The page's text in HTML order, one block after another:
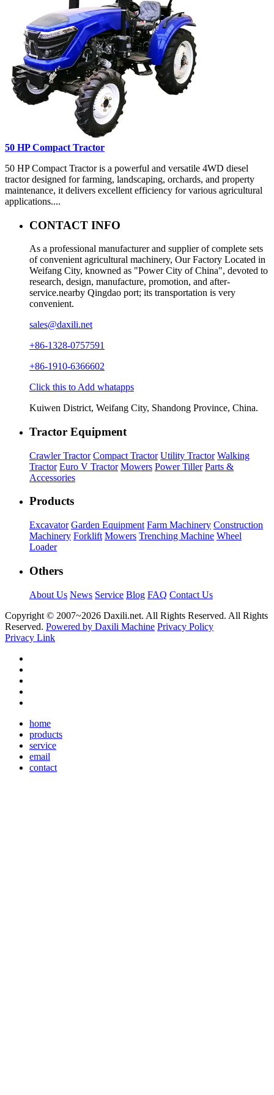
50 HP Compact Tractor
50 HP Compact Tractor is a powerful and versatile 4WD diesel
tractor designed for farming, landscaping, orchards, and property
maintenance, it delivers excellent efficiency for various agricultural
applications....
CONTACT INFO
As a professional manufacturer and supplier of complete sets
of convenient agricultural machinery, Our Factory Located in
Weifang City, knowned as "Power City of China", devoted to
research, design, manufacture, promotion, and after-
service.nearby Qingdao port; its transportation is very
convenient.
sales@daxili.net
+86-1328-0757591
+86-1910-6366602
Click this to Add whatapps
Kuiwen District, Weifang City, Shandong Province, China.
Tractor Equipment
Crawler Tractor Compact Tractor Utility Tractor Walking
Tractor Euro V Tractor Mowers Power Tiller Parts &
Accessories
Products
Excavator Garden Equipment Farm Machinery Construction
Machinery Forklift Mowers Trenching Machine Wheel
Loader
Others
About Us News Service Blog FAQ Contact Us
Copyright © 2007~2026 Daxili.net. All Rights Reserved. All Rights
Reserved. Powered by Daxili Machine Privacy Policy
Privacy Link
home
products
service
email
contact